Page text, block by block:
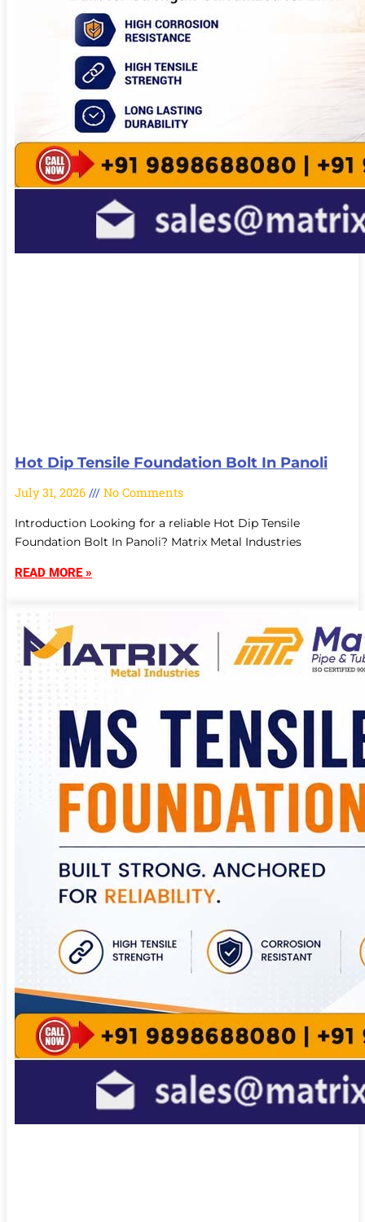
Hot Dip Tensile Foundation Bolt In Panoli
July 31, 2026 No Comments
Introduction Looking for a reliable Hot Dip Tensile
Foundation Bolt In Panoli? Matrix Metal Industries
READ MORE »